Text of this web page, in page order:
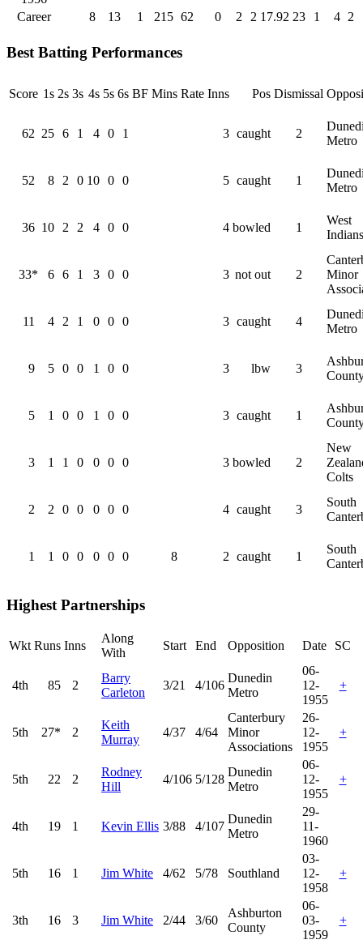
Career
8 13 1 215 62 0 2 2 17.92 23 1 4 2
Best Batting Performances
Score 1s 2s 3s 4s 5s 6s BF Mins Rate Inns Pos Dismissal
62 25 6 1 4 0 1 3 caught 2
Metro
52 8 2 0 10 0 0 5 caught 1
Metro
36 10 2 2 4 0 0 4 bowled 1
West
Indians
33* 6 6 1 3 0 0 3 not out 2
Minor
11 4 2 1 0 0 0 3 caught 4
Metro
9 5 0 0 1 0 0 3 lbw 3
5 1 0 0 1 0 0 3 caught 1
3 1 1 0 0 0 0 3 bowled 2
New
Colts
2 2 0 0 0 0 0 4 caught 3
South
1 1 0 0 0 0 0 8 2 caught 1
South
Highest Partnerships
Wkt Runs Inns
Along
With
Start End Opposition Date SC
4th 85 2
Barry
Carleton
3/21 4/106
Dunedin
Metro
06-
12-
1955
+
5th 27* 2
Keith
Murray
4/37 4/64
Canterbury
Minor
Associations
26-
12-
1955
+
5th 22 2
Rodney
Hill
4/106 5/128
Dunedin
Metro
06-
12-
1955
+
4th 19 1 Kevin Ellis 3/88 4/107
Dunedin
Metro
29-
11-
1960
5th 16 1 Jim White 4/62 5/78 Southland
03-
12-
1958
+
3th 16 3 Jim White 2/44 3/60
Ashburton
County
06-
03-
1959
+